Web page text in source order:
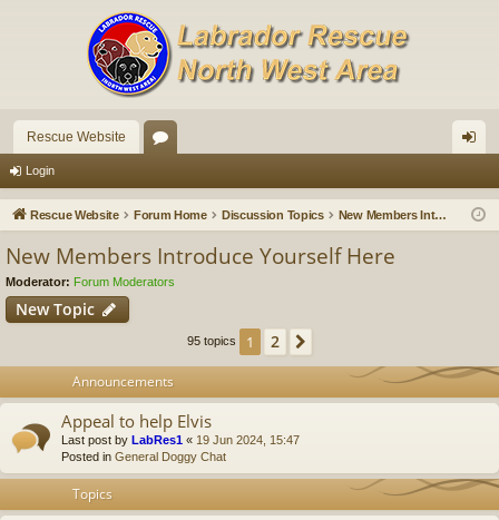
Rescue Website
u in
Login
Rescue Website Forum Home Discussion Topics New Members Introduce Yourself Here
New Members Introduce Yourself Here
Moderator: Forum Moderators
New Topic
95 topics 1 2
Announcements
Appeal to help Elvis
Last post by LabRes1 « 19 Jun 2024, 15:47
Posted in General Doggy Chat
Topics